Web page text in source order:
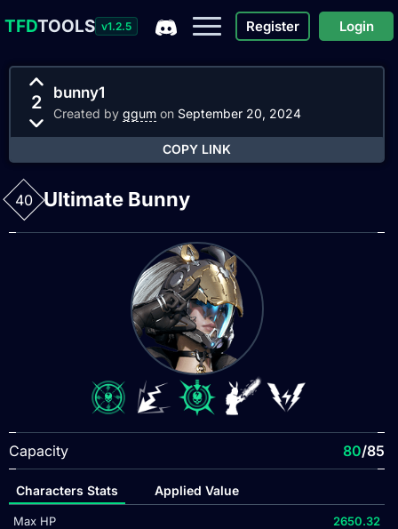
TFDTOOLS v1.2.5 Register Login
2 bunny1
Created by ggum on September 20, 2024
COPY LINK
40 Ultimate Bunny
Capacity 80/85
Characters Stats Applied Value
Max HP
2650.32